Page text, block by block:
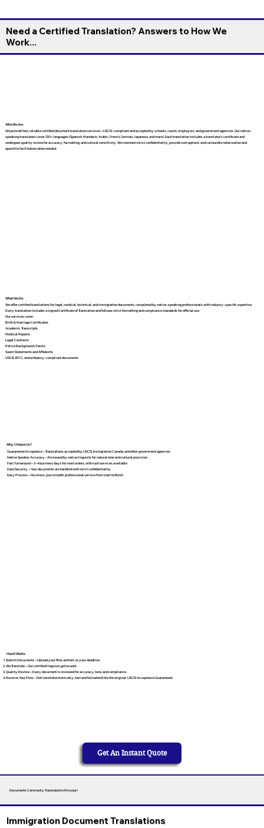
Need a Certified Translation? Answers to How We
Work...
Who We Are
We provide fast, reliable certified document translation services—USCIS-compliant and accepted by schools, courts, employers, and government agencies. Our native-
speaking translators cover 130+ languages (Spanish, Mandarin, Arabic, French, German, Japanese, and more). Each translation includes a translator’s certificate and
undergoes quality review for accuracy, formatting, and cultural sensitivity. We maintain strict confidentiality, provide rush options, and can bundle notarization and
apostille facilitation when needed.
What We Do
We offer certified translations for legal, medical, technical, and immigration documents, completed by native-speaking professionals with industry-specific expertise.
Every translation includes a signed Certificate of Translation and follows strict formatting and compliance standards for official use.
Our services cover:
Birth & Marriage Certificates
Academic Transcripts
Medical Reports
Legal Contracts
Police Background Checks
Sworn Statements and Affidavits
USCIS, IRCC, and embassy-compliant documents
Why Choose Us?
Guaranteed Acceptance – Translations accepted by USCIS, Immigration Canada, and other government agencies
Native Speaker Accuracy – Reviewed by native linguists for natural tone and cultural precision
Fast Turnaround – 2–4 business days for most orders, with rush services available
Data Security – Your documents are handled with strict confidentiality
Easy Process – No stress, just smooth, professional service from start to finish
How It Works
Submit Documents – Upload your files and tell us your deadline.
We Translate – Our certified linguists get to work.
Quality Review – Every document is reviewed for accuracy, tone, and compliance.
Receive Your Files – Delivered electronically, fast and formatted like the original. USCIS Acceptance Guaranteed.
Get An Instant Quote
Documents Commonly Translated in Missouri
Immigration Document Translations